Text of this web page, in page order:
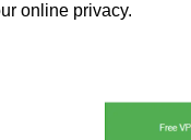
online privacy.